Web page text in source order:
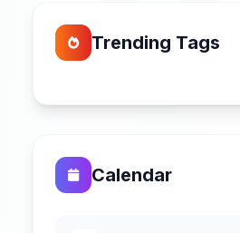
Trending Tags
Calendar